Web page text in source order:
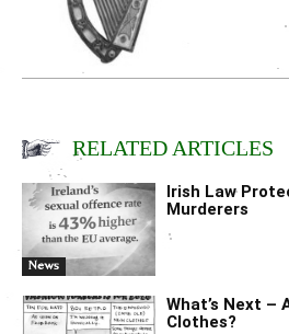
RELATED ARTICLES
News
Irish Law
Murderers
What’s Next –
Clothes?